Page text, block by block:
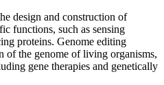
design and construction of
functions, such as sensing
proteins. Genome editing
of the genome of living organisms,
gene therapies and genetically